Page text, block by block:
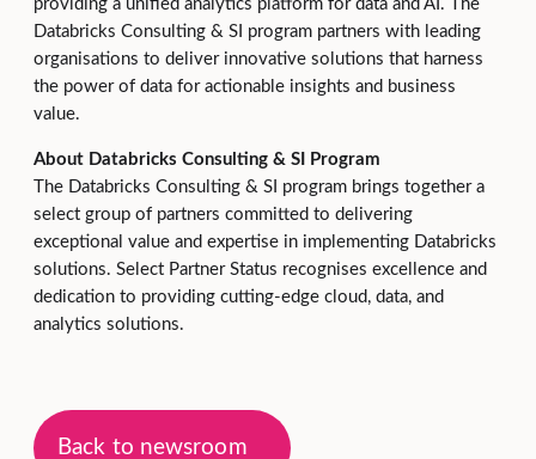
providing a unified analytics platform for data and AI. The
Databricks Consulting & SI program partners with leading
organisations to deliver innovative solutions that harness
the power of data for actionable insights and business
value.
About Databricks Consulting & SI Program
The Databricks Consulting & SI program brings together a
select group of partners committed to delivering
exceptional value and expertise in implementing Databricks
solutions. Select Partner Status recognises excellence and
dedication to providing cutting-edge cloud, data, and
analytics solutions.
Back to newsroom